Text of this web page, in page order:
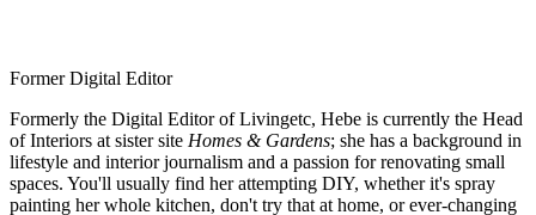
Former Digital Editor
Formerly the Digital Editor of Livingetc, Hebe is currently the Head
of Interiors at sister site Homes & Gardens; she has a background in
lifestyle and interior journalism and a passion for renovating small
spaces. You'll usually find her attempting DIY, whether it's spray
painting her whole kitchen, don't try that at home, or ever-changing